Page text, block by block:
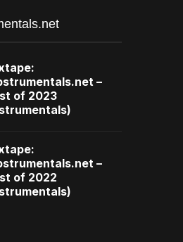
–
of 2023
–
of 2022